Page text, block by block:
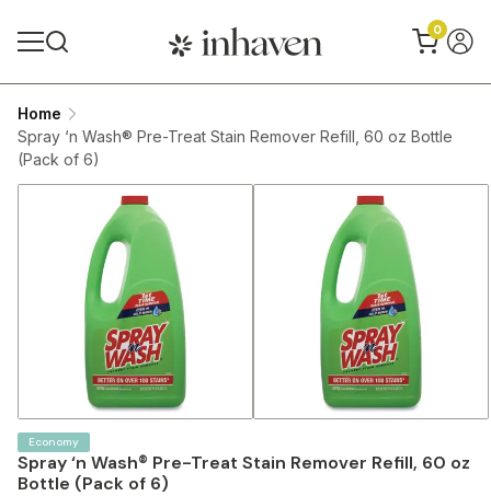
0
Home
Spray ‘n Wash® Pre-Treat Stain Remover Refill, 60 oz Bottle
(Pack of 6)
Spray ‘n Wash® Pre-Treat Stain Remover Refill, 60 oz
Bottle (Pack of 6)
Economy